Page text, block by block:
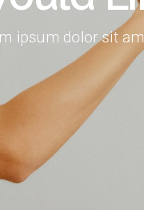
404 Error
ipsum dolor sit